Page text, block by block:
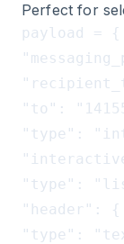
Perfect for
payload = {
"to":
"type":
"type":
"header": {
"type":